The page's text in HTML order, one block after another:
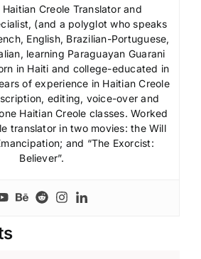
Haitian Creole Translator and
(and a polyglot who speaks
English, Brazilian-Portuguese,
learning Paraguayan Guarani
in Haiti and college-educated in
of experience in Haitian Creole
editing, voice-over and
Haitian Creole classes. Worked
translator in two movies: the Will
and “The Exorcist:
Believer”.